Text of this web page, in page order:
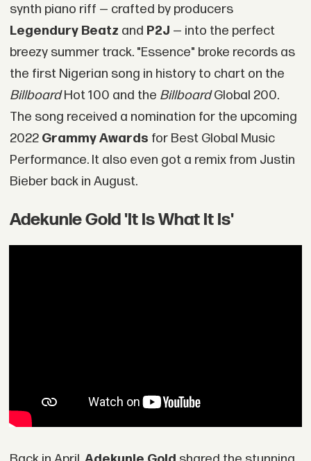
synth piano riff — crafted by producers
Legendury Beatz and P2J — into the perfect
breezy summer track. "Essence" broke records as
the first Nigerian song in history to chart on the
BillboardHot 100 and the BillboardGlobal 200.
The song received a nomination for the upcoming
2022 Grammy Awards for Best Global Music
Performance. It also even got a remix from Justin
Bieber back in August.
Adekunle Gold 'It Is What It Is'